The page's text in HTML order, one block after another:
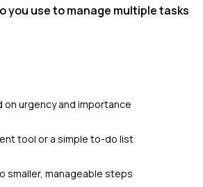
you use to manage multiple tasks
on urgency and importance
tool or a simple to-do list
smaller, manageable steps